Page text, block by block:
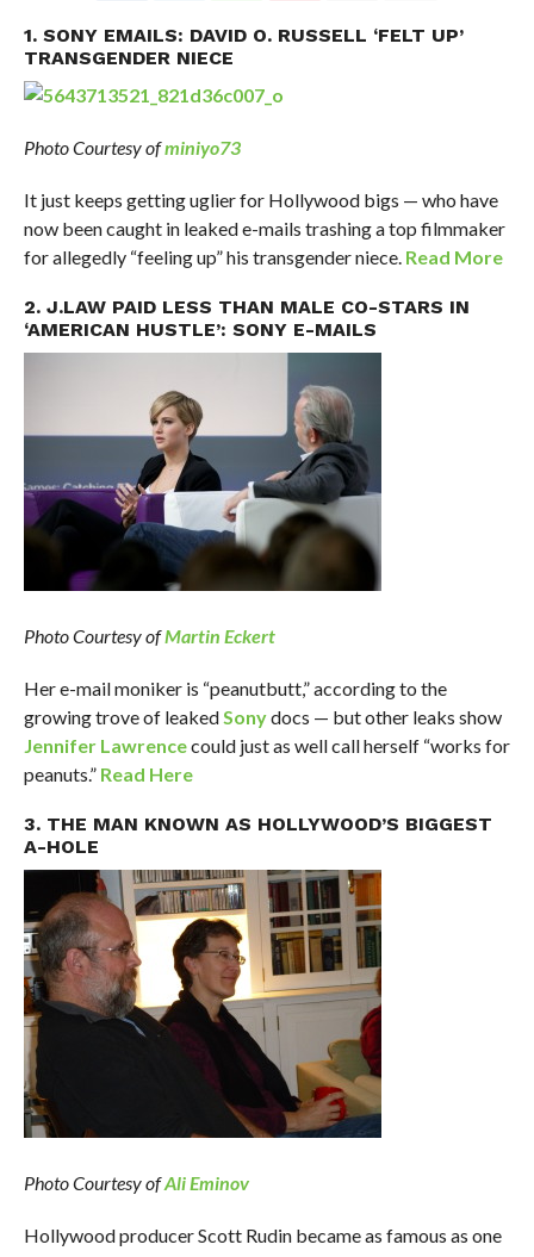
1. SONY EMAILS: DAVID O. RUSSELL ‘FELT UP’
TRANSGENDER NIECE
Photo Courtesy ofminiyo73
It just keeps getting uglier for Hollywood bigs — who have
now been caught in leaked e-mails trashing a top filmmaker
for allegedly “feeling up” his transgender niece. Read More
2. J.LAW PAID LESS THAN MALE CO-STARS IN
‘AMERICAN HUSTLE’: SONY E-MAILS
Photo Courtesy ofMartin Eckert
Her e-mail moniker is “peanutbutt,” according to the
growing trove of leakedSonydocs — but other leaks show
Jennifer Lawrencecould just as well call herself “works for
peanuts.” Read Here
3. THE MAN KNOWN AS HOLLYWOOD’S BIGGEST
A-HOLE
Photo Courtesy ofAli Eminov
Hollywood producer Scott Rudin became as famous as one